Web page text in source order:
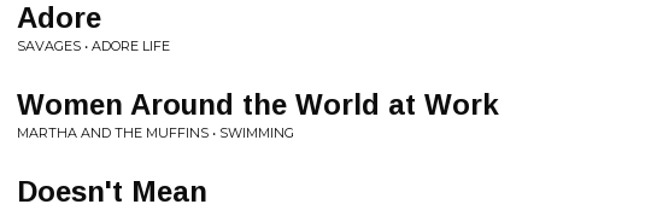
Adore
SAVAGES • ADORE LIFE
Women Around the World at Work
MARTHA AND THE MUFFINS • SWIMMING
Doesn't Mean